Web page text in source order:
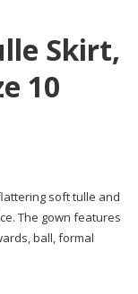
Skirt,
10
soft tulle and
The gown features
ball, formal